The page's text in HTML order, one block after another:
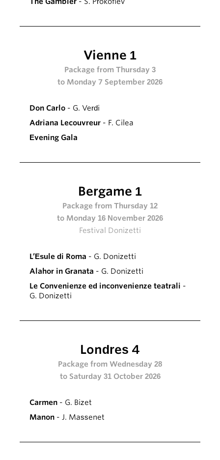
Vienne 1
Package from Thursday 3
to Monday 7 September 2026
Don Carlo - G. Verdi
Adriana Lecouvreur - F. Cilea
Evening Gala
Bergame 1
Package from Thursday 12
to Monday 16 November 2026
Festival Donizetti
L’Esule di Roma - G. Donizetti
Alahor in Granata - G. Donizetti
Le Convenienze ed inconvenienze teatrali -
G. Donizetti
Londres 4
Package from Wednesday 28
to Saturday 31 October 2026
Carmen - G. Bizet
Manon - J. Massenet